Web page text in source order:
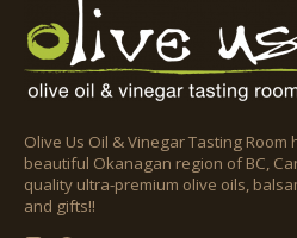
Olive Us Oil & Vinegar Tasting Room
beautiful Okanagan region of BC,
quality ultra-premium olive oils,
and gifts!!